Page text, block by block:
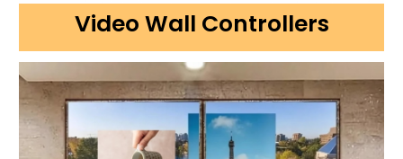
Video Wall Controllers